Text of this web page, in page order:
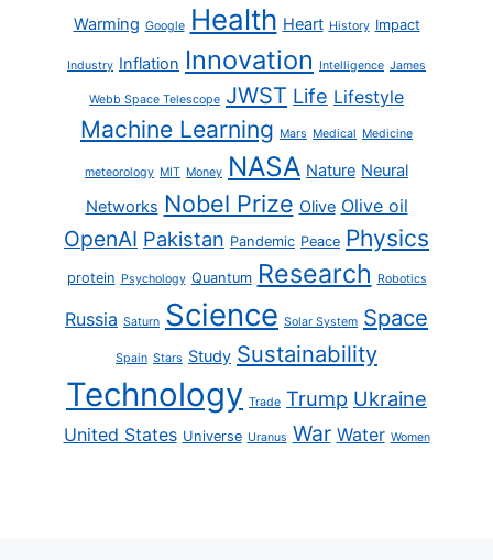
Warming Google Health Heart History Impact
Industry Inflation Innovation Intelligence James
Webb Space Telescope JWST Life Lifestyle
Machine Learning Mars Medical Medicine
meteorology MIT Money NASA Nature Neural
Networks Nobel Prize Olive Olive oil
OpenAI Pakistan Pandemic Peace Physics
protein Psychology Quantum Research Robotics
Russia Saturn Science Solar System Space
Spain Stars Study Sustainability
Technology Trade Trump Ukraine
United States Universe Uranus War Water Women